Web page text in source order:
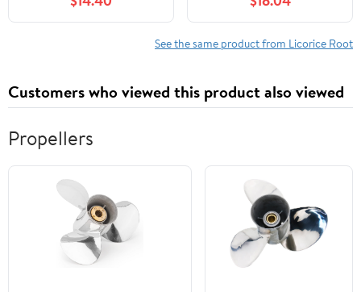
Drops | Certified
Organic Licorice
Digestive Comfort,
Adrenal Balance,
Immune, Respiratory &
Oz
See the same product from Licorice Root
Customers who viewed this product also viewed
Propellers